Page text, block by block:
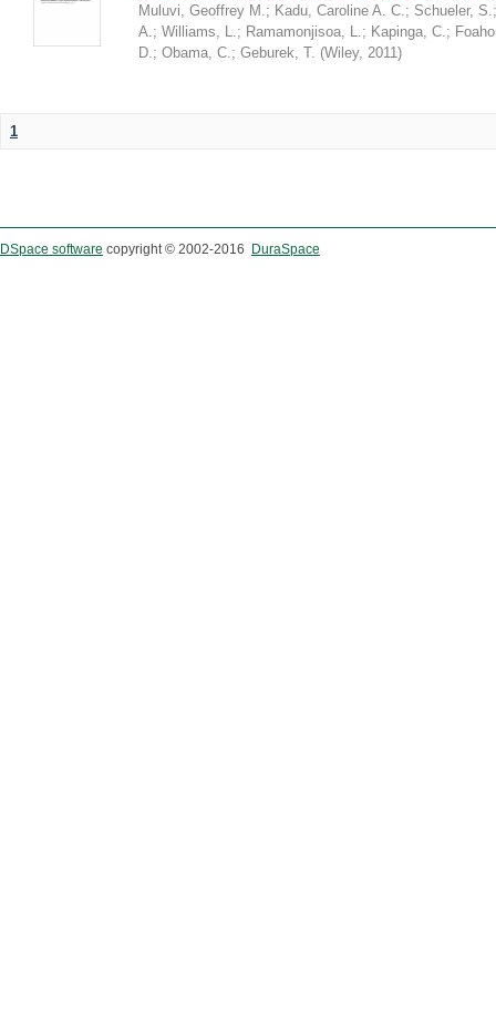
Muluvi, Geoffrey M.; Kadu, Caroline A. C.; Schueler, S.
A.; Williams, L.; Ramamonjisoa, L.; Kapinga, C.;
D.; Obama, C.; Geburek, T. (Wiley, 2011)
1
DSpace software copyright © 2002-2016 DuraSpace